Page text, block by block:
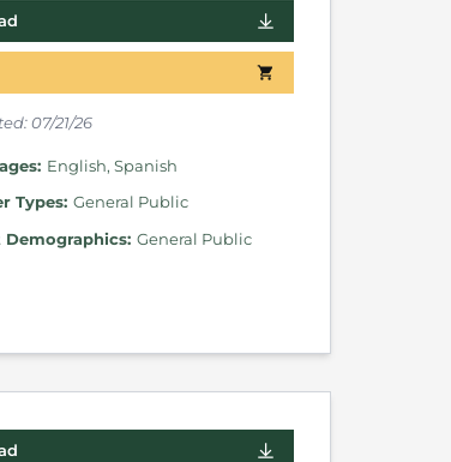
07/21/26
s: English Spanish
Types: General Public
Demographics: General Public